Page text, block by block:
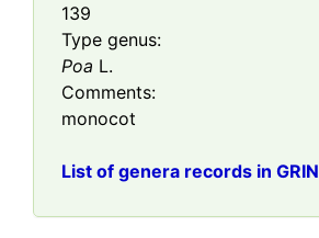
139
Type genus:
Poa L.
Comments:
monocot
List of genera records in GRIN